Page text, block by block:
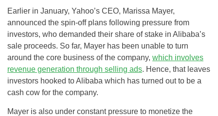
Earlier in January, Yahoo’s CEO, Marissa Mayer,
announced the spin-off plans following pressure from
investors, who demanded their share of stake in Alibaba’s
sale proceeds. So far, Mayer has been unable to turn
around the core business of the company, which involves
revenue generation through selling ads. Hence, that leaves
investors hooked to Alibaba which has turned out to be a
cash cow for the company.
Mayer is also under constant pressure to monetize the